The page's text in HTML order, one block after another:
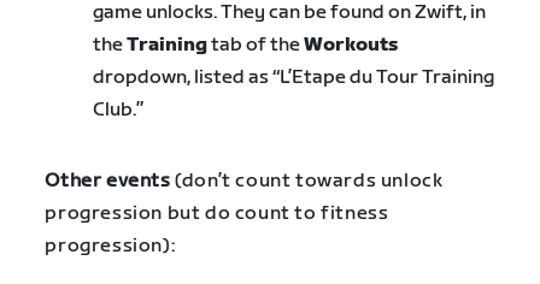
game unlocks. They can be found on Zwift, in
theTrainingtab of theWorkouts
dropdown, listed as “L’Etape du Tour Training
Club.”
Other events (don’t count towards unlock
progression but do count to fitness
progression):